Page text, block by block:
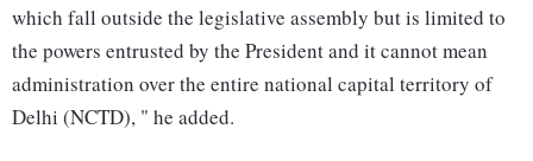
which fall outside the legislative assembly but is limited to
the powers entrusted by the President and it cannot mean
administration over the entire national capital territory of
Delhi (NCTD), " he added.